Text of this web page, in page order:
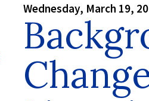
Wednesday, March 19,